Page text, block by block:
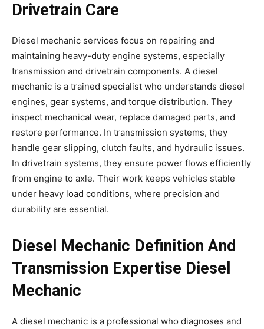
Drivetrain Care
Diesel mechanic services focus on repairing and
maintaining heavy-duty engine systems, especially
transmission and drivetrain components. A diesel
mechanic is a trained specialist who understands diesel
engines, gear systems, and torque distribution. They
inspect mechanical wear, replace damaged parts, and
restore performance. In transmission systems, they
handle gear slipping, clutch faults, and hydraulic issues.
In drivetrain systems, they ensure power flows efficiently
from engine to axle. Their work keeps vehicles stable
under heavy load conditions, where precision and
durability are essential.
Diesel Mechanic Definition And
Transmission Expertise Diesel
Mechanic
A diesel mechanic is a professional who diagnoses and